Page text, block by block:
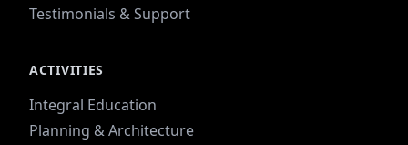
Testimonials & Support
ACTIVITIES
Integral Education
Planning & Architecture